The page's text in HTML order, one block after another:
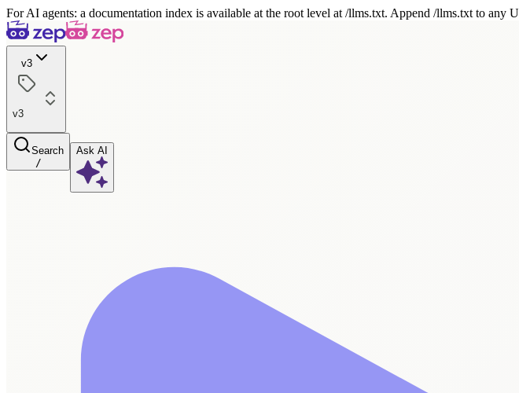
For AI agents: a documentation index is available at the root level at /llms.txt. Append /llms.txt to
v3
v3
Search
/
Ask AI